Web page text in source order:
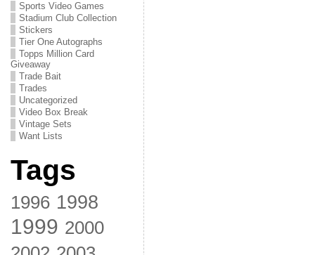
Sports Video Games
Stadium Club Collection
Stickers
Tier One Autographs
Topps Million Card
Giveaway
Trade Bait
Trades
Uncategorized
Video Box Break
Vintage Sets
Want Lists
Tags
1996 1998
1999 2000